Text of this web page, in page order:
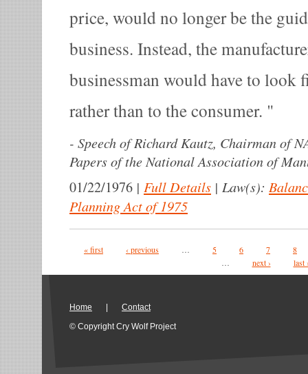
price, would no longer be the
business. Instead, the
businessman would have to look
rather than to the consumer.
- Speech of Richard Kautz, Chairman of
Papers of the National Association of
01/22/1976 | Full Details | Law(s):
Planning Act of 1975
Pages« first ‹ previous 5 6 7
8
next › last
Home
Contact
© Copyright Cry Wolf Project